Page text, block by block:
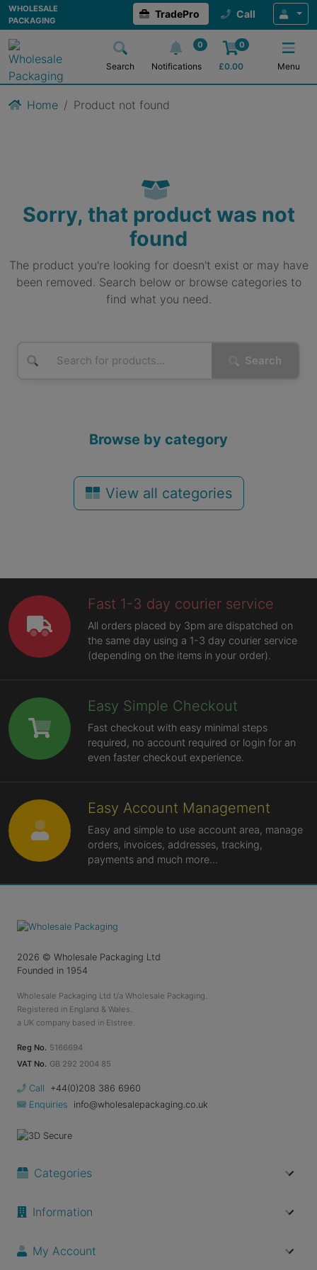
WHOLESALE
PACKAGING
TradePro Call
Search
0
Notifications
0
£0.00 Menu
Home Product not found
Sorry, that product was not
found
The product you're looking for doesn't exist or may have
been removed. Search below or browse categories to
find what you need.
Search
Browse by category
View all categories
Fast 1-3 day courier service
All orders placed by 3pm are dispatched on
the same day using a 1-3 day courier service
(depending on the items in your order).
Easy Simple Checkout
Fast checkout with easy minimal steps
required, no account required or login for an
even faster checkout experience.
Easy Account Management
Easy and simple to use account area, manage
orders, invoices, addresses, tracking,
payments and much more...
2026 © Wholesale Packaging Ltd
Founded in 1954
Wholesale Packaging Ltd t/a Wholesale Packaging.
Registered in England & Wales.
a UK company based in Elstree.
Reg No. 5166694
VAT No. GB 292 2004 85
Call
+44(0)208 386 6960
Enquiries
info@wholesalepackaging.co.uk
Categories
Information
My Account